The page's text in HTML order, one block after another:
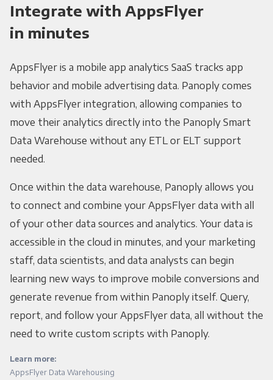
Integrate with AppsFlyer
in minutes
AppsFlyer is a mobile app analytics SaaS tracks app
behavior and mobile advertising data. Panoply comes
with AppsFlyer integration, allowing companies to
move their analytics directly into the Panoply Smart
Data Warehouse without any ETL or ELT support
needed.
Once within the data warehouse, Panoply allows you
to connect and combine your AppsFlyer data with all
of your other data sources and analytics. Your data is
accessible in the cloud in minutes, and your marketing
staff, data scientists, and data analysts can begin
learning new ways to improve mobile conversions and
generate revenue from within Panoply itself. Query,
report, and follow your AppsFlyer data, all without the
need to write custom scripts with Panoply.
Learn more:
AppsFlyer Data Warehousing